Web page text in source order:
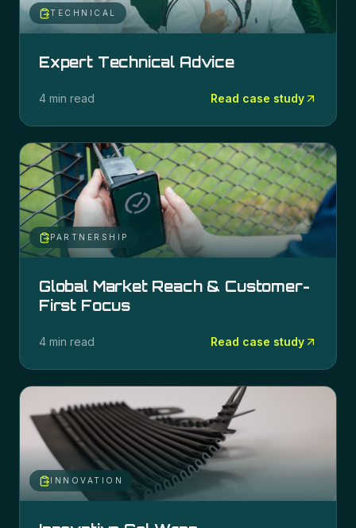
TECHNICAL
Expert Technical Advice
4 min read Read case study
PARTNERSHIP
Global Market Reach & Customer-
First Focus
4 min read Read case study
INNOVATION